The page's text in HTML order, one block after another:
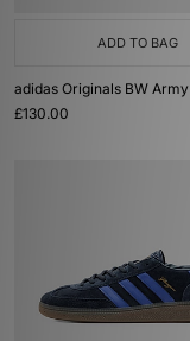
ADD TO BAG
adidas Originals BW Army
£130.00